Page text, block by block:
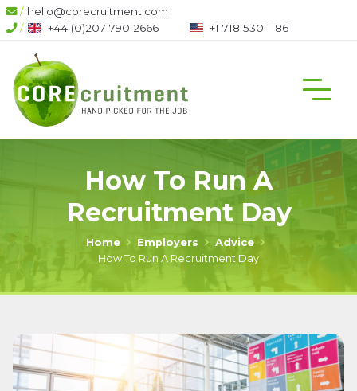
/ hello@corecruitment.com
/
+1 718 530 1186 +1 604 708 6444
How To Run A
Recruitment Day
Home Employers
Advice
How To Run A Recruitment Day